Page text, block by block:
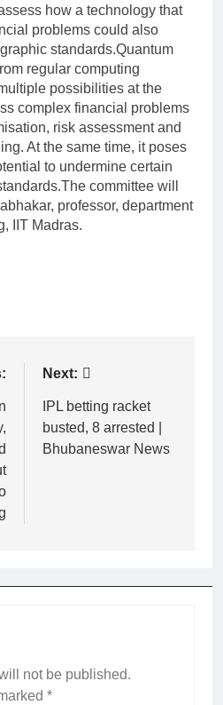
how a technology that
problems could also
standards.Quantum
regular computing
possibilities at the
complex financial problems
risk assessment and
At the same time, it poses
to undermine certain
The committee will
professor, department
IIT Madras.
Next:
IPL betting racket
busted, 8 arrested |
Bhubaneswar News
not be published.
*